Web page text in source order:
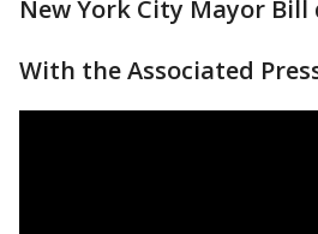
New York City Mayor Bill
With the Associated